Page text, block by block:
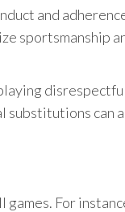
and
sportsmanship
substitutions can
For